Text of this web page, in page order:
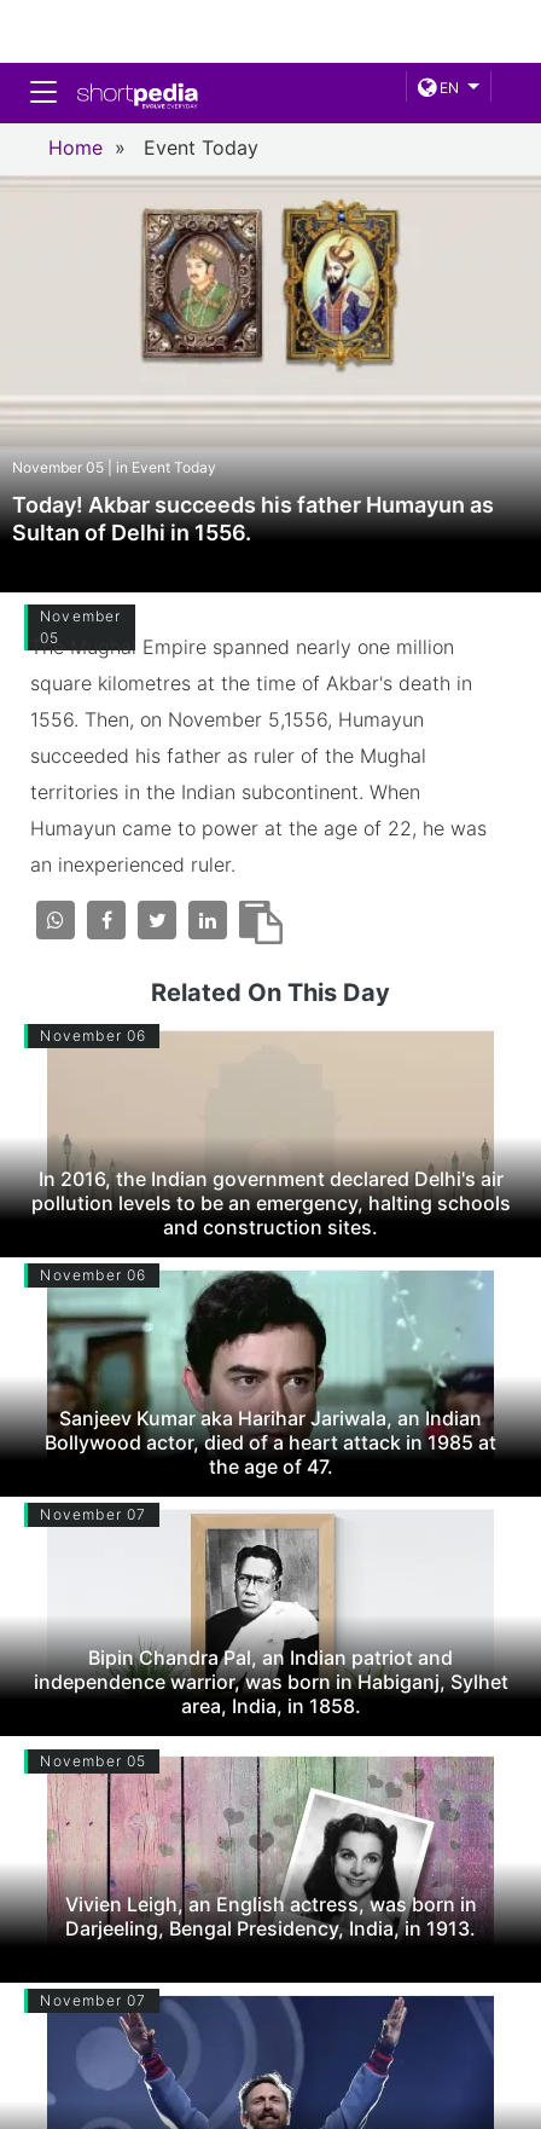
EN
Toggle navigation
Home » Event Today
November 05 | in Event Today
Today! Akbar succeeds his father Humayun as
Sultan of Delhi in 1556.
November
05
The Mughal Empire spanned nearly one million
square kilometres at the time of Akbar's death in
1556. Then, on November 5,1556, Humayun
succeeded his father as ruler of the Mughal
territories in the Indian subcontinent. When
Humayun came to power at the age of 22, he was
an inexperienced ruler.
Related On This Day
November 06
In 2016, the Indian government declared Delhi's air
pollution levels to be an emergency, halting schools
and construction sites.
November 06
Sanjeev Kumar aka Harihar Jariwala, an Indian
Bollywood actor, died of a heart attack in 1985 at
the age of 47.
November 07
Bipin Chandra Pal, an Indian patriot and
independence warrior, was born in Habiganj, Sylhet
area, India, in 1858.
November 05
Vivien Leigh, an English actress, was born in
Darjeeling, Bengal Presidency, India, in 1913.
November 07